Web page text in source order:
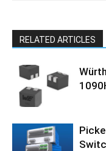
RELATED ARTICLES